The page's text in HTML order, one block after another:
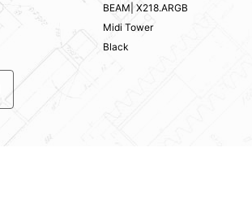
BEAM| X218.ARGB
Midi Tower
Black